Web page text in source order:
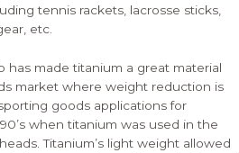
tennis rackets, lacrosse sticks,
etc.
has made titanium a great material
market where weight reduction is
goods applications for
when titanium was used in the
Titanium’s light weight allowed